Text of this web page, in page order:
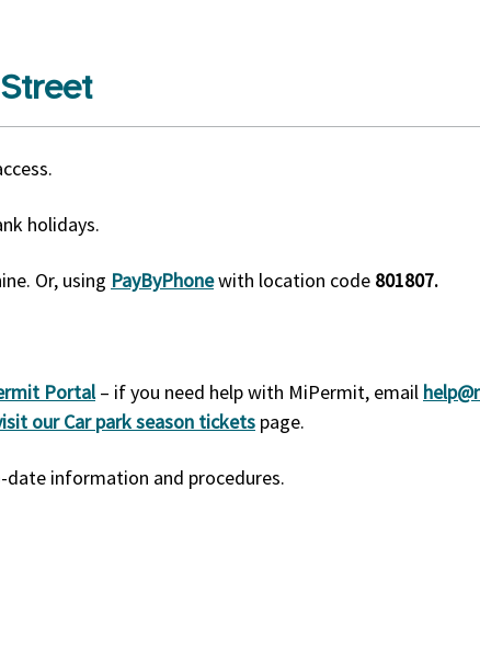
holidays.
Or, using PayByPhonewith location code 801807.
Portal– if you need help with MiPermit, email
our Car park season tickets page.
date information and procedures.